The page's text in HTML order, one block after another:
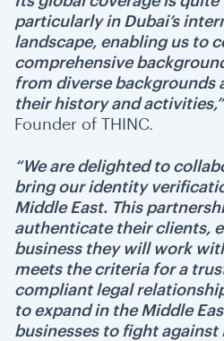
particularly in Dubai’s
landscape, enabling us to
comprehensive
from diverse backgrounds
their history and
Founder of THINC.
“We are delighted to
bring our identity
Middle East. This
authenticate their clients,
business they will work
meets the criteria for a
compliant legal
to expand in the Middle
businesses to fight against